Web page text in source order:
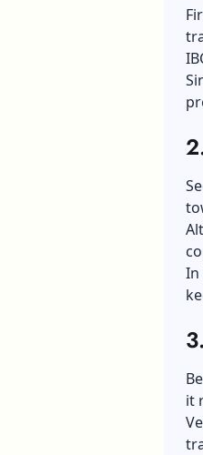
In
3.
it